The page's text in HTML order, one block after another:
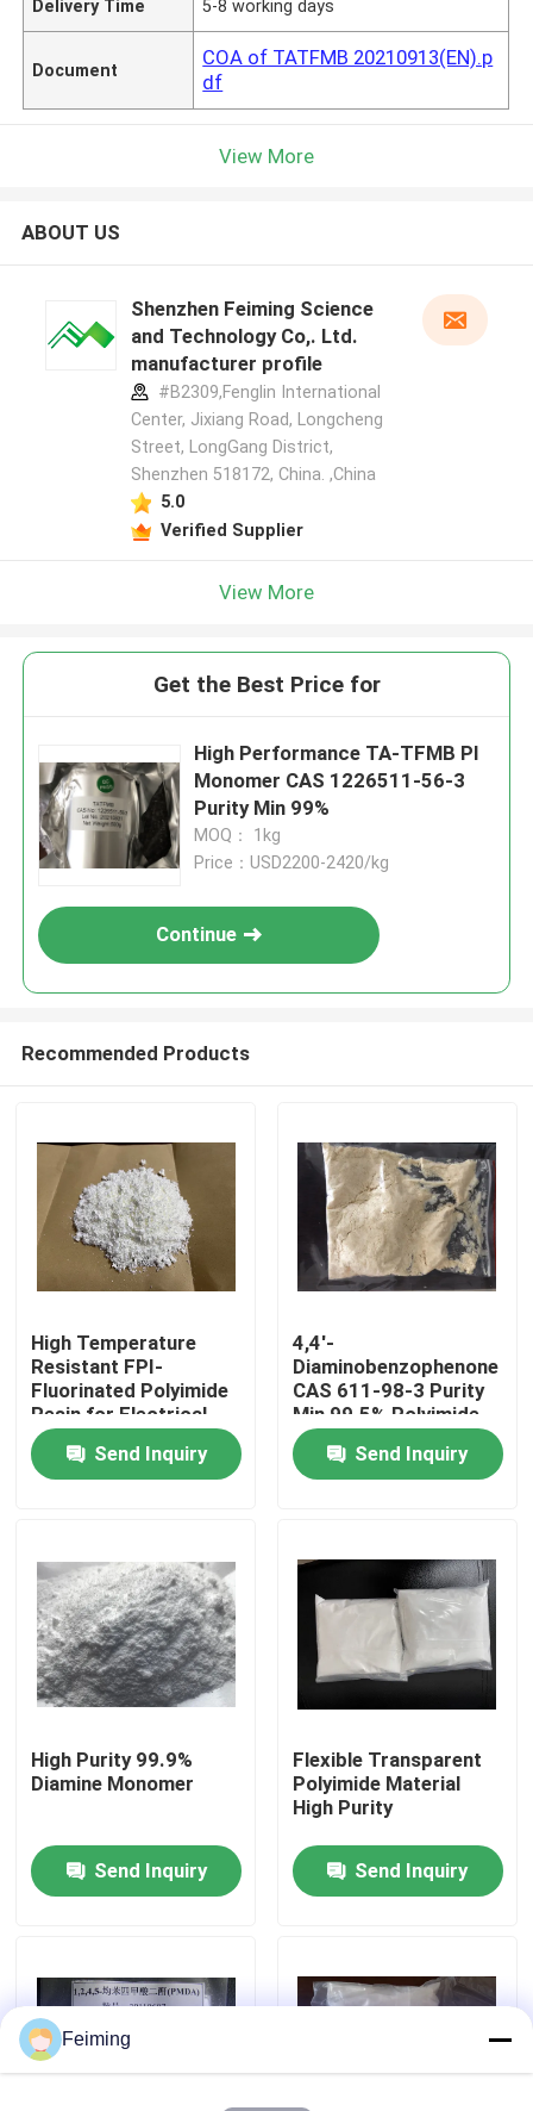
Home
Videos
About Us
Quality Control
Contact Us
Polyimide Monomer
Delivery Time 5-8 working days
Document
COA of TATFMB 20210913(EN).p
df
View More
ABOUT US
Shenzhen Feiming Science
and Technology Co,. Ltd.
manufacturer profile
#B2309,Fenglin International
Center, Jixiang Road, Longcheng
Street, LongGang District,
Shenzhen 518172, China. ,China
5.0
Verified Supplier
View More
Get the Best Price for
High Performance TA-TFMB PI
Monomer CAS 1226511-56-3
Purity Min 99%
MOQ： 1kg
Price：USD2200-2420/kg
Continue
Recommended Products
High Temperature
Resistant FPI-
Fluorinated Polyimide
Resin for Electrical
Insulation and Stability
in Harsh Environments
Send Inquiry
4,4'-
Diaminobenzophenone
CAS 611-98-3 Purity
Min 99.5% Polyimide
Monomer
Send Inquiry
High Purity 99.9%
Diamine Monomer
Send Inquiry
Flexible Transparent
Polyimide Material
High Purity
Send Inquiry
Feiming